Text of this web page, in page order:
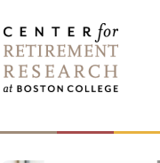
to
content